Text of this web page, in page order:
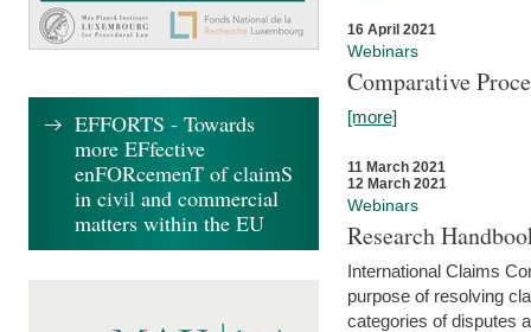
16 April 2021
Webinars
Comparative
[more]
11 March 2021
12 March 2021
Webinars
Research
International Claims
purpose of resolving
categories of disputes
EFFORTS - Towards
more EFfective
enFORcemenT of claimS
in civil and commercial
matters within the EU